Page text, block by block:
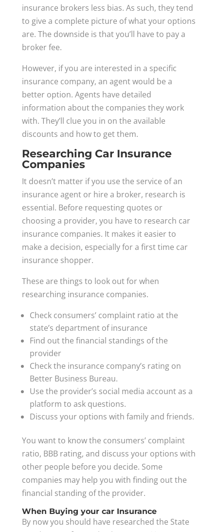
insurance brokers less bias. As such, they tend
to give a complete picture of what your options
are. The downside is that you’ll have to pay a
broker fee.
However, if you are interested in a specific
insurance company, an agent would be a
better option. Agents have detailed
information about the companies they work
with. They’ll clue you in on the available
discounts and how to get them.
Researching Car Insurance
Companies
It doesn’t matter if you use the service of an
insurance agent or hire a broker, research is
essential. Before requesting quotes or
choosing a provider, you have to research car
insurance companies. It makes it easier to
make a decision, especially for a first time car
insurance shopper.
These are things to look out for when
researching insurance companies.
Check consumers’ complaint ratio at the
state’s department of insurance
Find out the financial standings of the
provider
Check the insurance company’s rating on
Better Business Bureau.
Use the provider’s social media account as a
platform to ask questions.
Discuss your options with family and friends.
You want to know the consumers’ complaint
ratio, BBB rating, and discuss your options with
other people before you decide. Some
companies may help you with finding out the
financial standing of the provider.
When Buying your car Insurance
By now you should have researched the State